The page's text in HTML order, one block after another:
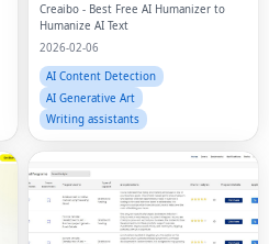
Creaibo - Best Free AI Humanizer to
Humanize AI Text
2026-02-06
AI Content Detection
AI Generative Art
Writing assistants